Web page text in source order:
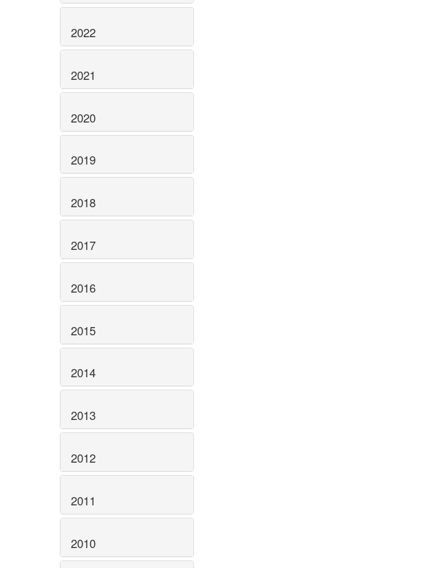
2022
2021
2020
2019
2018
2017
2016
2015
2014
2013
2012
2011
2010